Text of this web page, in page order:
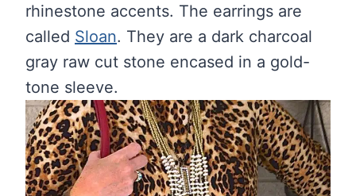
rhinestone accents. The earrings are
called Sloan. They are a dark charcoal
gray raw cut stone encased in a gold-
tone sleeve.